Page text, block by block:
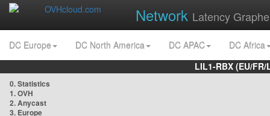
Network Latency
DC Europe DC North America DC APAC
DC Africa
LIL1-RBX (EU/
0. Statistics
1. OVH
2. Anycast
3. Europe